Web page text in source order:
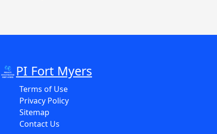
PI Fort Myers
Terms of Use
Privacy Policy
Sitemap
Contact Us